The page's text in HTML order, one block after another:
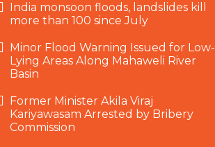
India monsoon floods, landslides kill
more than 100 since July
Minor Flood Warning Issued for Low-
Lying Areas Along Mahaweli River
Basin
Former Minister Akila Viraj
Kariyawasam Arrested by Bribery
Commission